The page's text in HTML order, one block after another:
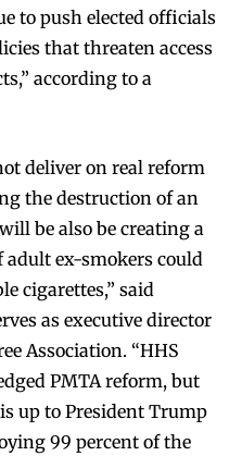
to push elected officials
that threaten access
according to a
deliver on real reform
the destruction of an
be also be creating a
ex-smokers could
cigarettes,” said
as executive director
Association. “HHS
PMTA reform, but
up to President Trump
99 percent of the